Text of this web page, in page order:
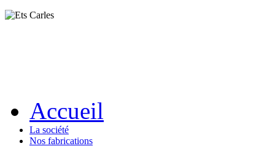
Accueil
La société
Nos fabrications